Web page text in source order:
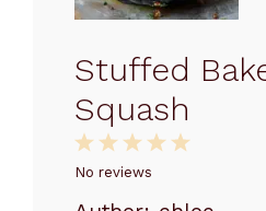
Stuffed
Squash
5
4
3
Stars
2
Stars
1
Star
No reviews